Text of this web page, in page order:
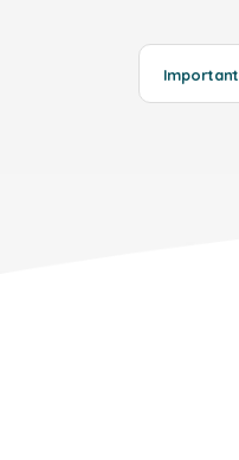
Important